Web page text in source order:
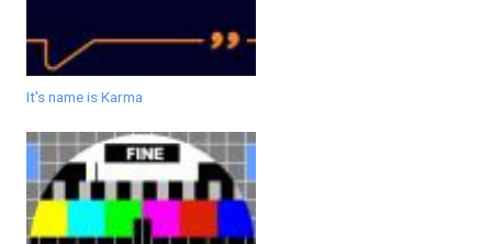
It's name is Karma